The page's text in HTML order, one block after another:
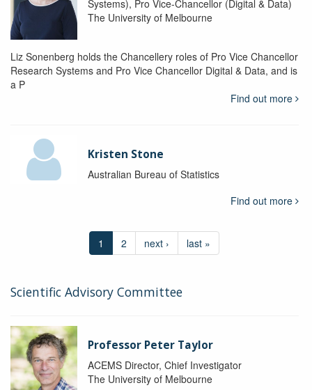
Systems), Pro Vice-Chancellor (Digital & Data)
The University of Melbourne
Liz Sonenberg holds the Chancellery roles of Pro Vice Chancellor
Research Systems and Pro Vice Chancellor Digital & Data, and is
a P
Find out more
Kristen Stone
Australian Bureau of Statistics
Find out more
1 2 next › last »
Scientific Advisory Committee
Professor Peter Taylor
ACEMS Director, Chief Investigator
The University of Melbourne